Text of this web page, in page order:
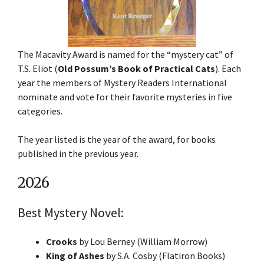
The Macavity Award is named for the “mystery cat” of
T.S. Eliot (Old Possum’s Book of Practical Cats). Each
year the members of Mystery Readers International
nominate and vote for their favorite mysteries in five
categories.
The year listed is the year of the award, for books
published in the previous year.
2026
Best Mystery Novel:
Crooks by Lou Berney (William Morrow)
King of Ashes by S.A. Cosby (Flatiron Books)